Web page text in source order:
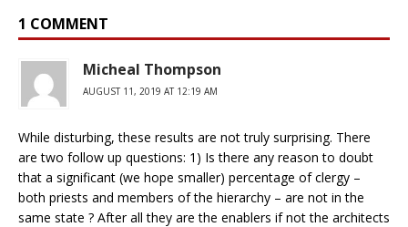
1 COMMENT
Micheal Thompson
AUGUST 11, 2019 AT 12:19 AM
While disturbing, these results are not truly surprising. There
are two follow up questions: 1) Is there any reason to doubt
that a significant (we hope smaller) percentage of clergy –
both priests and members of the hierarchy – are not in the
same state ? After all they are the enablers if not the architects